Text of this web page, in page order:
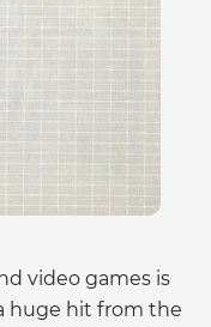
video games is
huge hit from the